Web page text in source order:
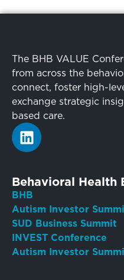
The BHB VALUE
from across the
connect, foster high-
exchange strategic
based care.
Behavioral Health
BHB
Autism Investor
SUD Business Summit
INVEST Conference
Autism Investor